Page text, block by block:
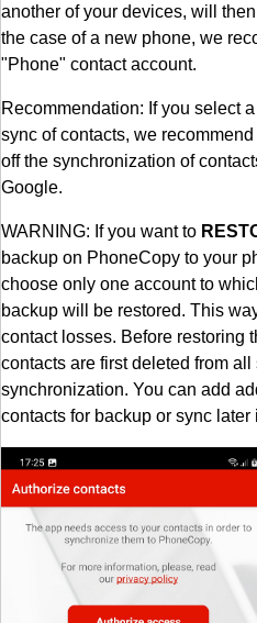
another of your devices, will
the case of a new phone, we
"Phone" contact account.
Recommendation: If you select
sync of contacts, we
off the synchronization of
Google.
WARNING: If you want to
backup on PhoneCopy to your
choose only one account to
backup will be restored. This
contact losses. Before restoring
contacts are first deleted from
synchronization. You can add
contacts for backup or sync later